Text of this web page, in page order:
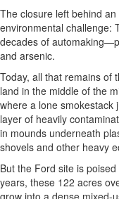
The closure left behind
environmental challenge:
decades of
and arsenic.
Today, all that remains of
land in the middle of the
where a lone smokestack
layer of heavily
in mounds underneath
shovels and other heavy
But the Ford site is
years, these 122 acres
grow into a dense mixed-